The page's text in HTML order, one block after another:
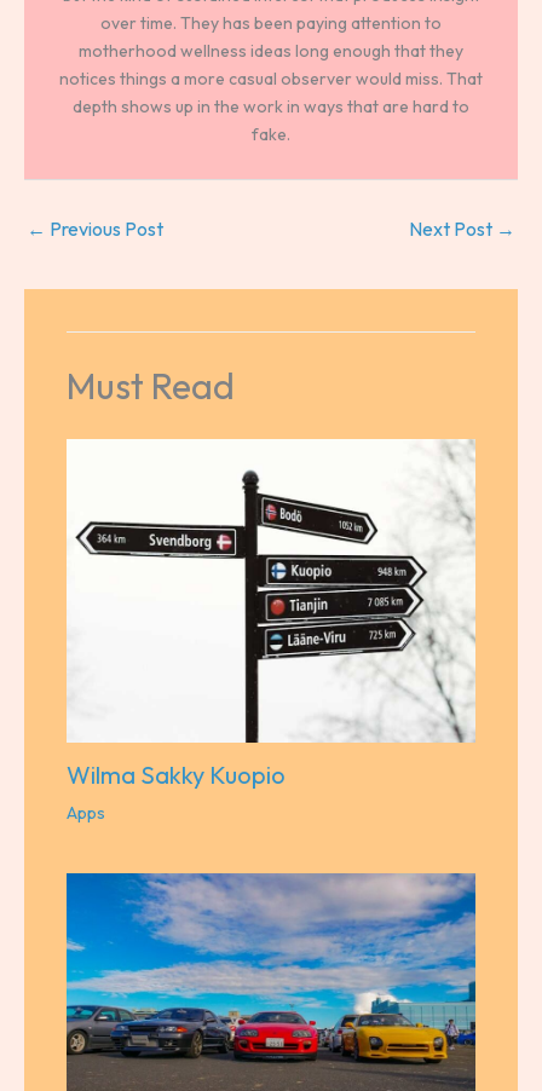
over time. They has been paying attention to
motherhood wellness ideas long enough that they
notices things a more casual observer would miss. That
depth shows up in the work in ways that are hard to
fake.
← Previous Post Next Post →
Must Read
Wilma Sakky Kuopio
Apps